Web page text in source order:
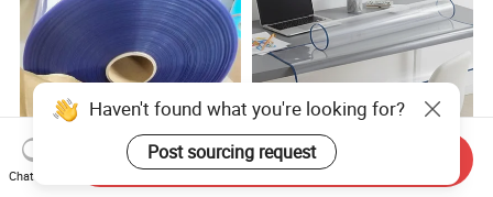
0.5mm 1mm 2mm Clear
Ibrant Soft PVC Table Cloth
Haven't found what you're looking for?
Post sourcing request
Chat Now
Send Inquiry